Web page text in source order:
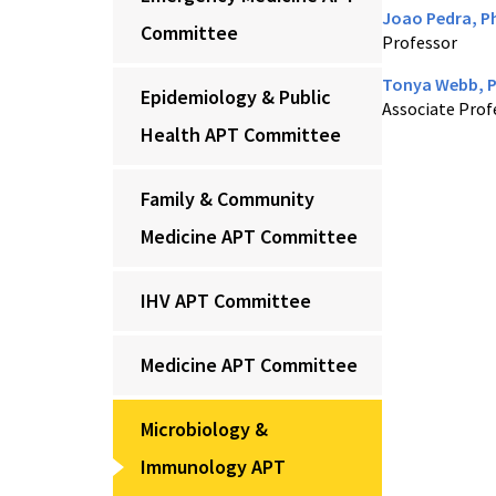
Committee
Epidemiology & Public
Health APT Committee
Family & Community
Medicine APT Committee
IHV APT Committee
Medicine APT Committee
Microbiology &
Immunology APT
Joao Pedra,
Professor
Tonya Webb,
Associate